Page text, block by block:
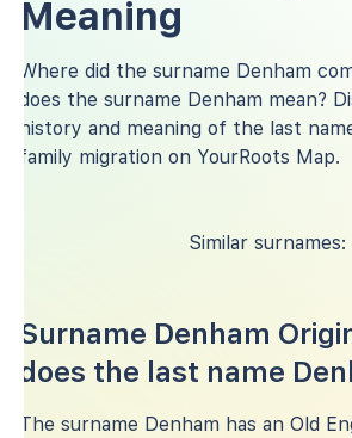
Meaning
Where did the surname Denham
does the surname Denham mean?
history and meaning of the last
family migration on YourRoots Map.
Similar surnames:
Surname Denham
does the last name
The surname Denham has an Old